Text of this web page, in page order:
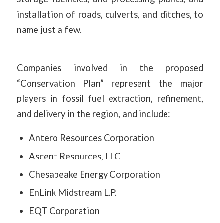
installation of roads, culverts, and ditches, to
name just a few.
Companies involved in the proposed
“Conservation Plan” represent the major
players in fossil fuel extraction, refinement,
and delivery in the region, and include:
Antero Resources Corporation
Ascent Resources, LLC
Chesapeake Energy Corporation
EnLink Midstream L.P.
EQT Corporation